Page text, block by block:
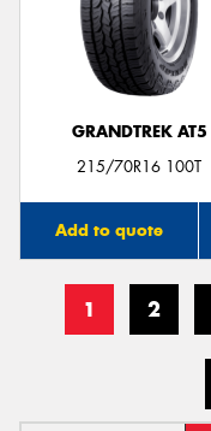
GRANDTREK AT5
215/70R16 100T
Add to quote
1 2